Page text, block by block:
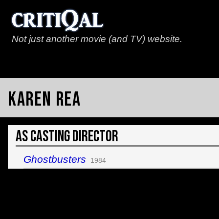
Not just another movie (and TV) website.
Karen Rea
As Casting Director
Ghostbusters 1984